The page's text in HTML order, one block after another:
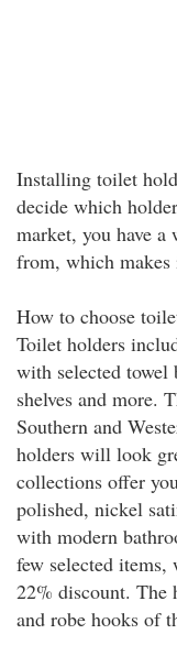
Installing toilet
decide which
market, you have a
from, which
How to choose
Toilet holders
with selected towel
shelves and more.
Southern and
holders will look
collections offer
polished, nickel
with modern
few selected
22% discount. The
and robe hooks of